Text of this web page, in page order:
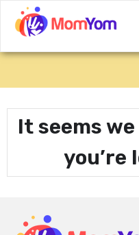
It seems
you’re